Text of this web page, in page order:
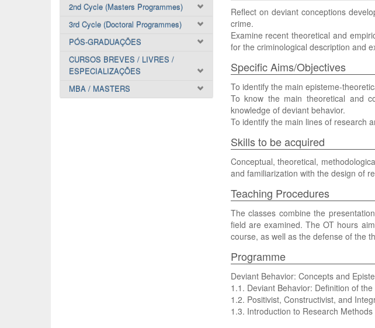
2nd Cycle (Masters Programmes)
3rd Cycle (Doctoral Programmes)
PÓS-GRADUAÇÕES
CURSOS BREVES / LIVRES /
ESPECIALIZAÇÕES
MBA / MASTERS
Reflect on deviant conceptions
crime.
Examine recent theoretical and
for the criminological description and
Specific Aims/Objectives
To identify the main episteme-
To know the main theoretical and
knowledge of deviant behavior.
To identify the main lines of research
Skills to be acquired
Conceptual, theoretical,
and familiarization with the design of
Teaching Procedures
The classes combine the
field are examined. The OT hours
course, as well as the defense of the
Programme
Deviant Behavior: Concepts and
1.1. Deviant Behavior: Definition of the
1.2. Positivist, Constructivist, and
1.3. Introduction to Research